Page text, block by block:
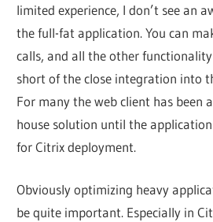
limited experience, I don’t see an
the full-fat application. You can
calls, and all the other
short of the close integration into
For many the web client has been
house solution until the
for Citrix deployment.
Obviously optimizing heavy
be quite important. Especially in